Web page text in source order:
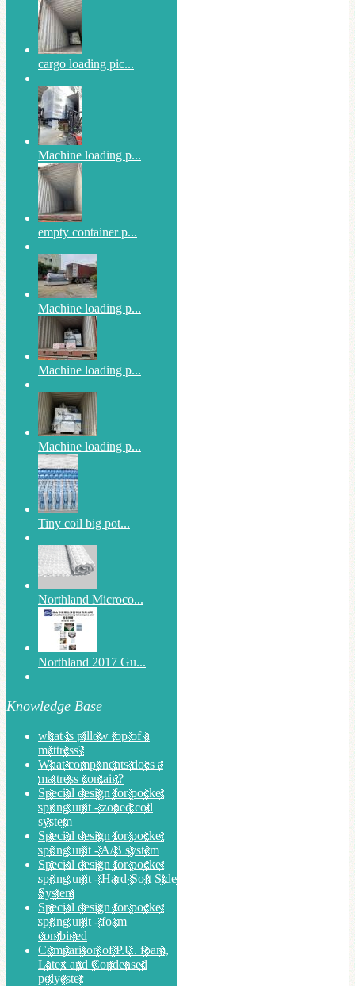
cargo loading pic...
Machine loading p...
empty container p...
Machine loading p...
Machine loading p...
Machine loading p...
Tiny coil big pot...
Northland Microco...
Northland 2017 Gu...
Knowledge Base
what is pillow top of a
mattress?
What components does a
mattress contain?
Special design for pocket
spring unit - zoned coil
system
Special design for pocket
spring unit - A/B system
Special design for pocket
spring unit - Hard-Soft Side
System
Special design for pocket
spring unit - foam
combined
Comparison of P.U. foam,
Latex and Condensed
polyester